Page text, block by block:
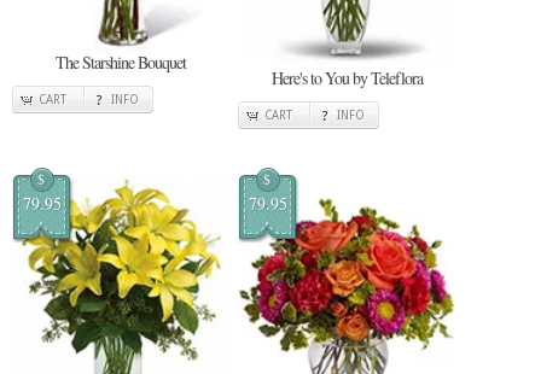
The Starshine Bouquet
CART INFO
Here's to You by Teleflora
CART INFO
$
79.95
$
79.95